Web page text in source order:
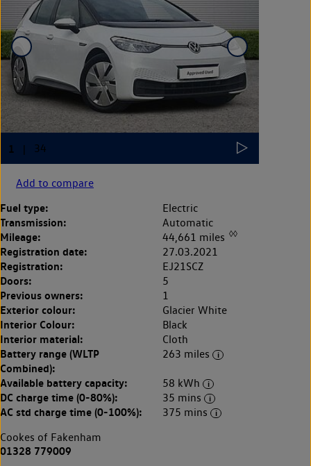
Add to compare
Fuel type: Electric
Transmission: Automatic
Mileage: 44,661 miles ◊◊
Registration date: 27.03.2021
Registration: EJ21SCZ
Doors: 5
Previous owners: 1
Exterior colour: Glacier White
Interior Colour: Black
Interior material: Cloth
Battery range (WLTP
Combined):
263 miles
Available battery capacity: 58 kWh
DC charge time (0-80%): 35 mins
AC std charge time (0-100%):
375 mins
Cookes of Fakenham
01328 779009